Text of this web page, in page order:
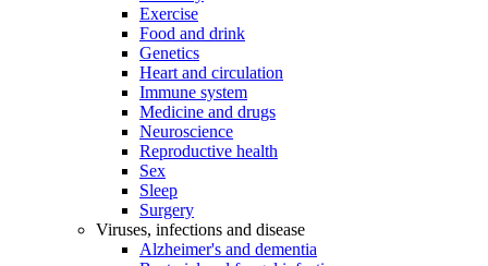
Exercise
Food and drink
Genetics
Heart and circulation
Immune system
Medicine and drugs
Neuroscience
Reproductive health
Sex
Sleep
Surgery
Viruses, infections and disease
Alzheimer's and dementia